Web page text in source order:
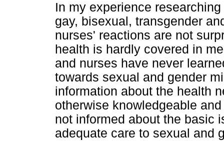
In my experience
gay, bisexual, transgender
nurses' reactions are not
health is hardly covered in
and nurses have never
towards sexual and gender
information about the health
otherwise knowledgeable
not informed about the basic
adequate care to sexual and